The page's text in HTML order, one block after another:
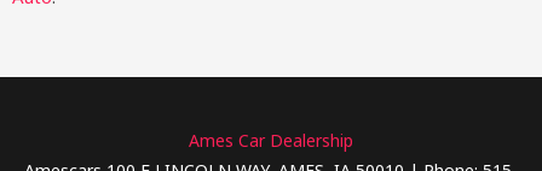
Ames Car Dealership